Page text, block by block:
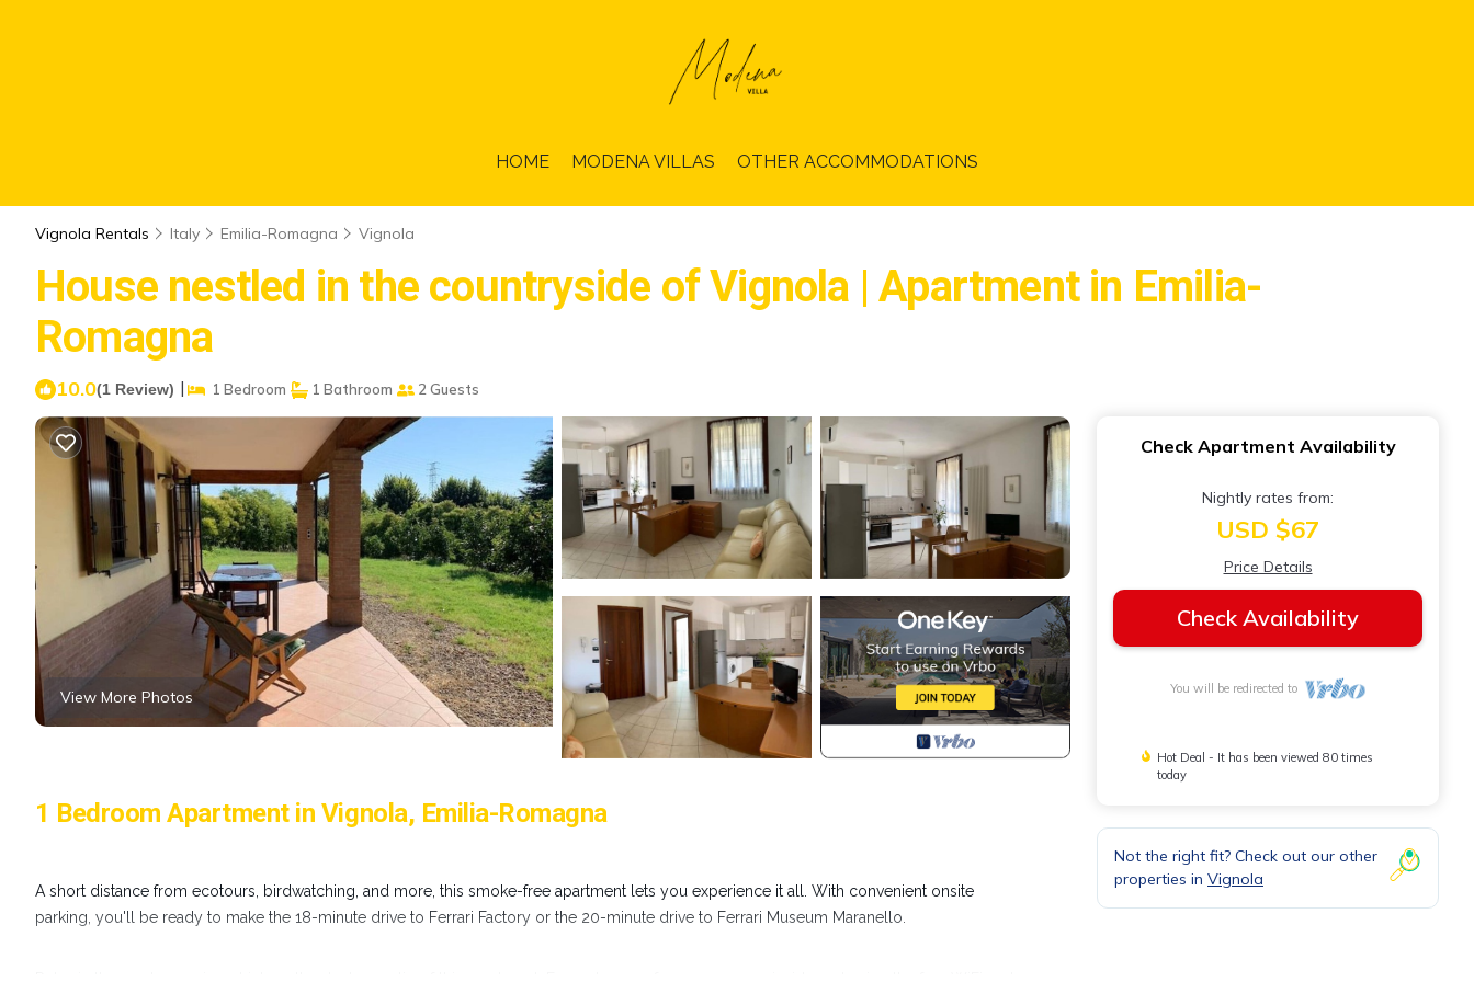
HOME MODENA VILLAS OTHER ACCOMMODATIONS
Vignola Rentals Italy Emilia-Romagna Vignola
House nestled in the countryside of Vignola | Apartment in Emilia-
Romagna
10.0(1 Review) | 1 Bedroom 1 Bathroom 2 Guests
View More Photos
1 Bedroom Apartment in Vignola, Emilia-Romagna
A short distance from ecotours, birdwatching, and more, this smoke-free apartment lets you experience it all. With convenient onsite
parking, you'll be ready to make the 18-minute drive to Ferrari Factory or the 20-minute drive to Ferrari Museum Maranello.
Check Apartment Availability
Nightly rates from:
USD $67
Price Details
Check Availability
You will be redirected to
Hot Deal - It has been viewed 80 times
today
Not the right fit? Check out our other
properties in Vignola